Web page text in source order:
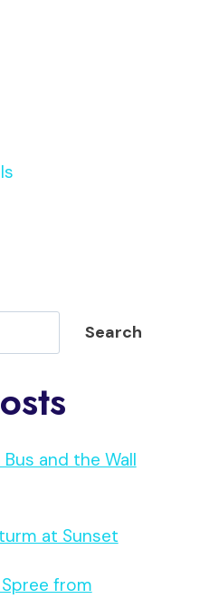
Search
Bus and the Wall
at Sunset
from